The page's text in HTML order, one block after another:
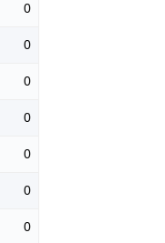
0
0
0
0
0
0
0